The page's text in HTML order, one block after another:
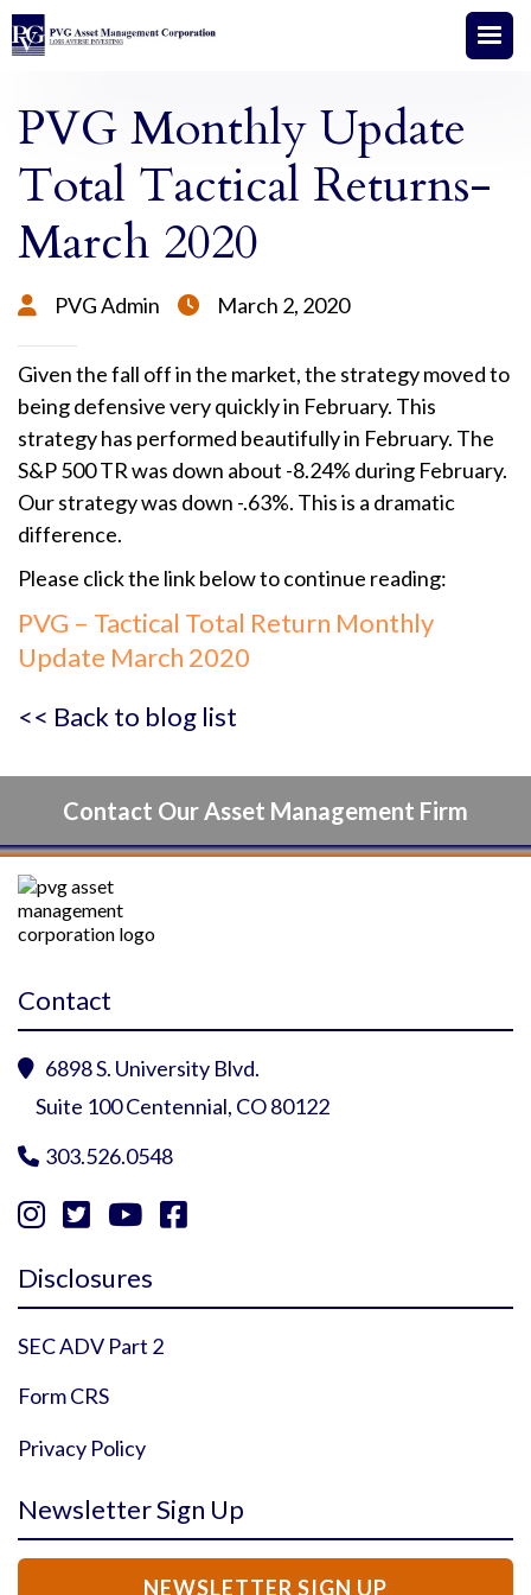
PVG Monthly Update
Total Tactical Returns-
March 2020
 PVG Admin  March 2, 2020
Given the fall off in the market, the strategy moved to
being defensive very quickly in February. This
strategy has performed beautifully in February. The
S&P 500 TR was down about -8.24% during February.
Our strategy was down -.63%. This is a dramatic
difference.
Please click the link below to continue reading:
PVG – Tactical Total Return Monthly
Update March 2020
<< Back to blog list
Contact Our Asset Management Firm
Contact
 6898 S. University Blvd.
Suite 100 Centennial, CO 80122
 303.526.0548
   
Disclosures
SEC ADV Part 2
Form CRS
Privacy Policy
Newsletter Sign Up
NEWSLETTER SIGN UP